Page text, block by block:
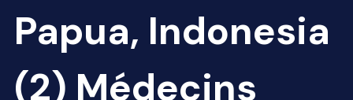
Papua, Indonesia
(2) Médecins